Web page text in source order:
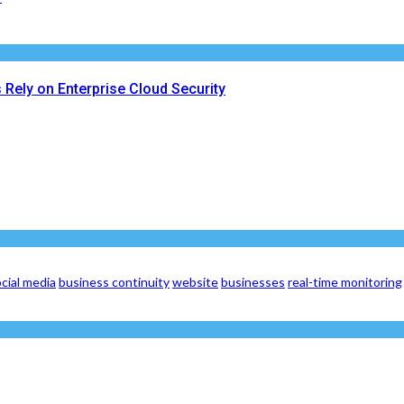
on Enterprise Cloud Security
media business continuitywebsitebusinesses real-time monitoring